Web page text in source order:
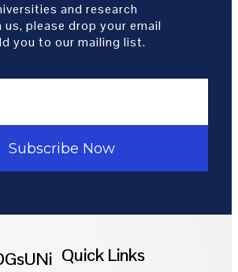
and research
please drop your email
you to our mailing list.
Subscribe Now
Quick Links